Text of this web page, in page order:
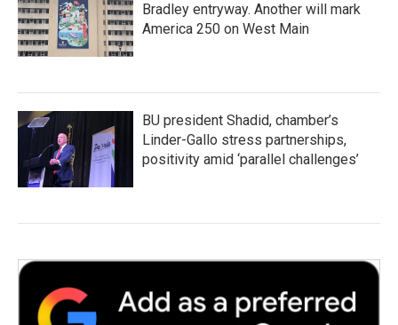
Bradley entryway. Another will mark
America 250 on West Main
BU president Shadid, chamber’s
Linder-Gallo stress partnerships,
positivity amid ‘parallel challenges’